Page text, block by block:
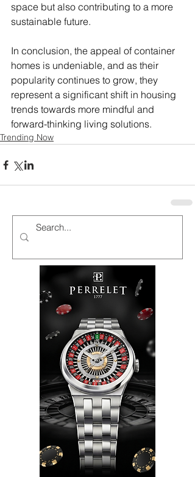
space but also contributing to a more
sustainable future.
In conclusion, the appeal of container
homes is undeniable, and as their
popularity continues to grow, they
represent a significant shift in housing
trends towards more mindful and
forward-thinking living solutions.
Trending Now